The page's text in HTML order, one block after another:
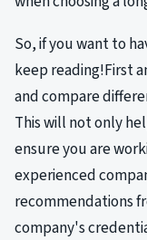
So, if you want to
keep reading!First
and compare
This will not only
ensure you are
experienced
recommendations
company's